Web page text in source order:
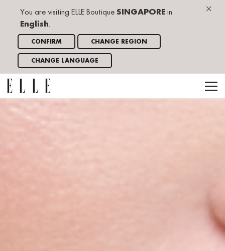
×
You are visiting ELLE Boutique SINGAPORE in
English.
CONFIRM CHANGE REGION
CHANGE LANGUAGE